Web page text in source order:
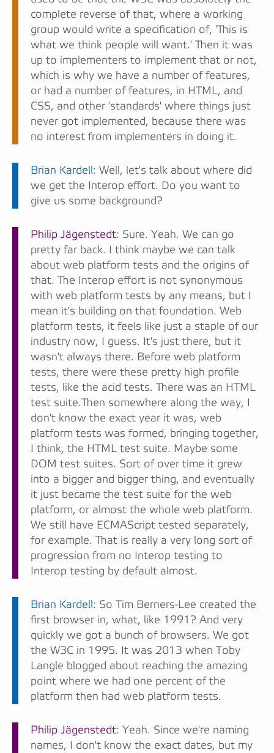
complete reverse of that, where a working
group would write a specification of, 'This is
what we think people will want.' Then it was
up to implementers to implement that or not,
which is why we have a number of features,
or had a number of features, in HTML, and
CSS, and other 'standards' where things just
never got implemented, because there was
no interest from implementers in doing it.
Brian Kardell: Well, let's talk about where did
we get the Interop effort. Do you want to
give us some background?
Philip Jägenstedt: Sure. Yeah. We can go
pretty far back. I think maybe we can talk
about web platform tests and the origins of
that. The Interop effort is not synonymous
with web platform tests by any means, but I
mean it's building on that foundation. Web
platform tests, it feels like just a staple of our
industry now, I guess. It's just there, but it
wasn't always there. Before web platform
tests, there were these pretty high profile
tests, like the acid tests. There was an HTML
test suite.Then somewhere along the way, I
don't know the exact year it was, web
platform tests was formed, bringing together,
I think, the HTML test suite. Maybe some
DOM test suites. Sort of over time it grew
into a bigger and bigger thing, and eventually
it just became the test suite for the web
platform, or almost the whole web platform.
We still have ECMAScript tested separately,
for example. That is really a very long sort of
progression from no Interop testing to
Interop testing by default almost.
Brian Kardell: So Tim Berners-Lee created the
first browser in, what, like 1991? And very
quickly we got a bunch of browsers. We got
the W3C in 1995. It was 2013 when Toby
Langle blogged about reaching the amazing
point where we had one percent of the
platform then had web platform tests.
Philip Jägenstedt: Yeah. Since we're naming
names, I don't know the exact dates, but my